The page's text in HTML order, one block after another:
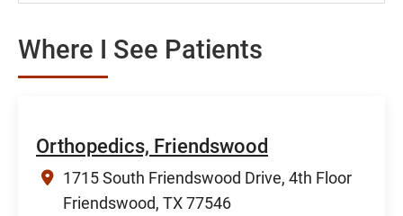
Where I See Patients
Orthopedics, Friendswood
1715 South Friendswood Drive, 4th Floor
Friendswood, TX 77546